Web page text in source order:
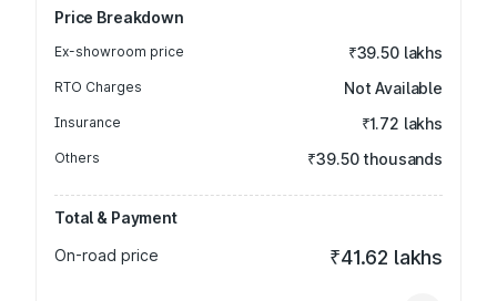
Price Breakdown
Ex-showroom price ₹39.50 lakhs
RTO Charges Not Available
Insurance ₹1.72 lakhs
Others ₹39.50 thousands
Total & Payment
On-road price
₹41.62 lakhs